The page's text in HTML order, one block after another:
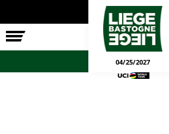
RACEGAMES
04/25/2027